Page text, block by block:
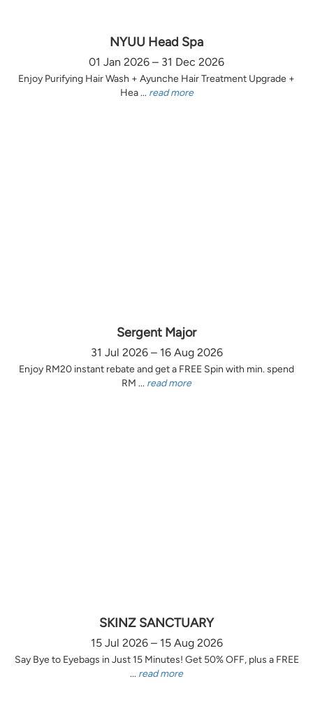
NYUU Head Spa
01 Jan 2026 – 31 Dec 2026
Enjoy Purifying Hair Wash + Ayunche Hair Treatment Upgrade +
Hea ... read more
Sergent Major
31 Jul 2026 – 16 Aug 2026
Enjoy RM20 instant rebate and get a FREE Spin with min. spend
RM ... read more
SKINZ SANCTUARY
15 Jul 2026 – 15 Aug 2026
Say Bye to Eyebags in Just 15 Minutes! Get 50% OFF, plus a FREE
... read more